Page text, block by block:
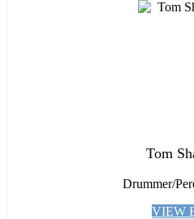
Tom
Drummer/
VIEW